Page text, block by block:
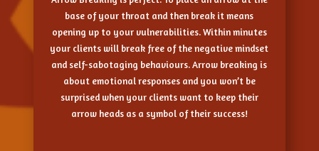
base of your throat and then break it means
opening up to your vulnerabilities. Within minutes
your clients will break free of the negative mindset
and self-sabotaging behaviours. Arrow breaking is
about emotional responses and you won’t be
surprised when your clients want to keep their
arrow heads as a symbol of their success!